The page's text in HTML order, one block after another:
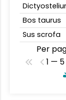
Bos taurus
Sus scrofa
Per
1 —